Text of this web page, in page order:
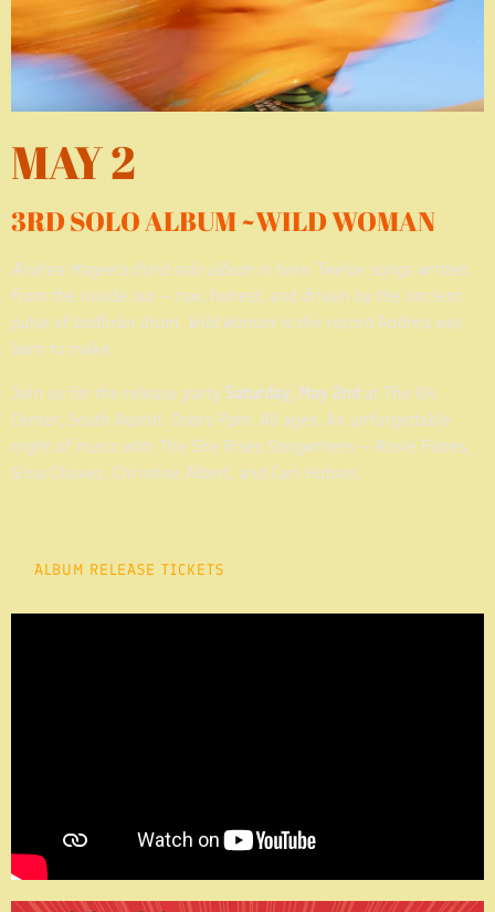
MAY 2
3RD SOLO ALBUM ~WILD WOMAN
Andrea Magee's third solo album is here. Twelve songs written
from the inside out — raw, honest, and driven by the ancient
pulse of bodhrán drum. Wild Woman is the record Andrea was
born to make.
Join us for the release party Saturday, May 2nd at The 04
Center, South Austin. Doors 7pm. All ages. An unforgettable
night of music with The She Rises Songwriters — Rosie Flores,
Gina Chavez, Christine Albert, and Cari Hutson.
ALBUM RELEASE TICKETS